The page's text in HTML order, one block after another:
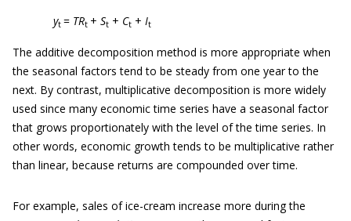
yt = TRt + St + Ct + It
The additive decomposition method is more appropriate when
the seasonal factors tend to be steady from one year to the
next. By contrast, multiplicative decomposition is more widely
used since many economic time series have a seasonal factor
that grows proportionately with the level of the time series. In
other words, economic growth tends to be multiplicative rather
than linear, because returns are compounded over time.
For example, sales of ice-cream increase more during the